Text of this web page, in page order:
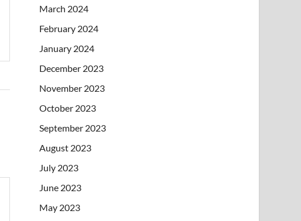
March 2024
February 2024
January 2024
December 2023
November 2023
October 2023
September 2023
August 2023
July 2023
June 2023
May 2023